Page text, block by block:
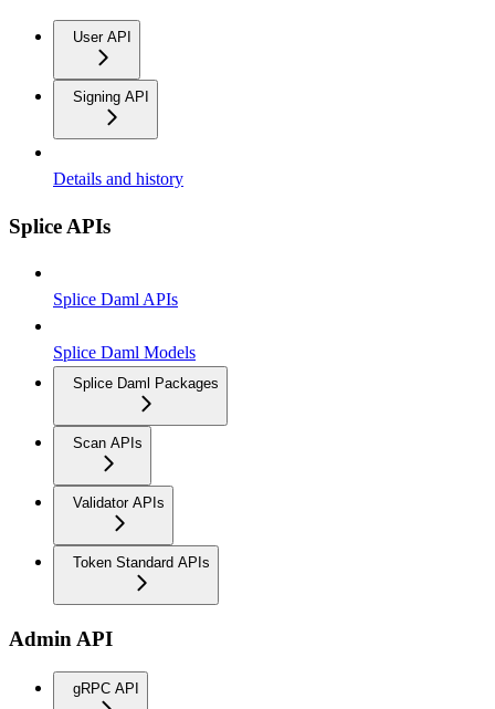
User API
Signing API
Details and history
Splice APIs
Splice Daml APIs
Splice Daml Models
Splice Daml Packages
Scan APIs
Validator APIs
Token Standard APIs
Admin API
gRPC API